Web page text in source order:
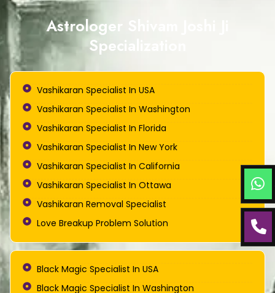
Astrologer Shivam Joshi Ji
Specialization
Vashikaran Specialist In USA
Vashikaran Specialist In Washington
Vashikaran Specialist In Florida
Vashikaran Specialist In New York
Vashikaran Specialist In California
Vashikaran Specialist In Ottawa
Vashikaran Removal Specialist
Love Breakup Problem Solution
Black Magic Specialist In USA
Black Magic Specialist In Washington